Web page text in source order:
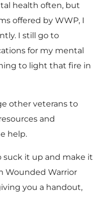
health often, but
offered by WWP, I
I still go to
for my mental
to light that fire in
other veterans to
and
help.
suck it up and make it
Wounded Warrior
you a handout,